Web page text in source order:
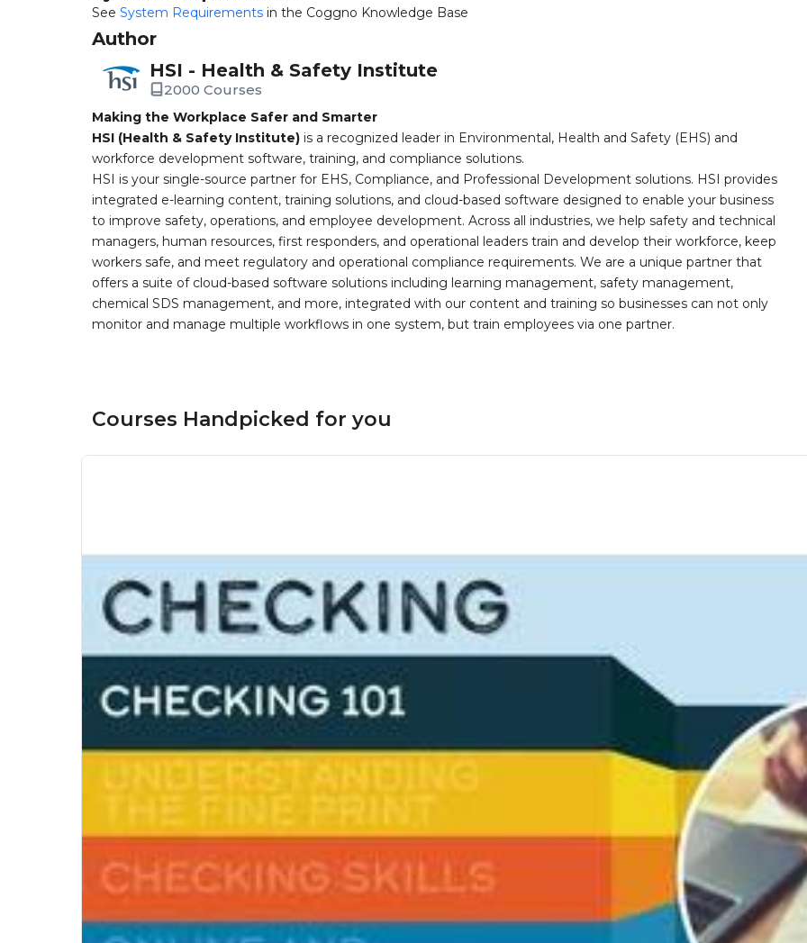
See System Requirements in the Coggno Knowledge Base
Author
HSI - Health & Safety Institute
2000 Courses
Making the Workplace Safer and Smarter
HSI (Health & Safety Institute) is a recognized leader in Environmental, Health and Safety (EHS) and
workforce development software, training, and compliance solutions.
HSI is your single-source partner for EHS, Compliance, and Professional Development solutions. HSI provides
integrated e-learning content, training solutions, and cloud-based software designed to enable your business
to improve safety, operations, and employee development. Across all industries, we help safety and technical
managers, human resources, first responders, and operational leaders train and develop their workforce, keep
workers safe, and meet regulatory and operational compliance requirements. We are a unique partner that
offers a suite of cloud-based software solutions including learning management, safety management,
chemical SDS management, and more, integrated with our content and training so businesses can not only
monitor and manage multiple workflows in one system, but train employees via one partner.
Courses Handpicked for you